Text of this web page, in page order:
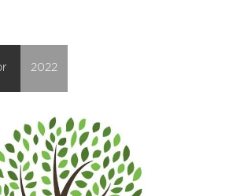
2022